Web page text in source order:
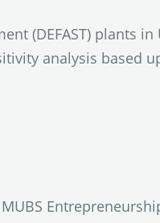
(DEFAST) plants in
analysis based